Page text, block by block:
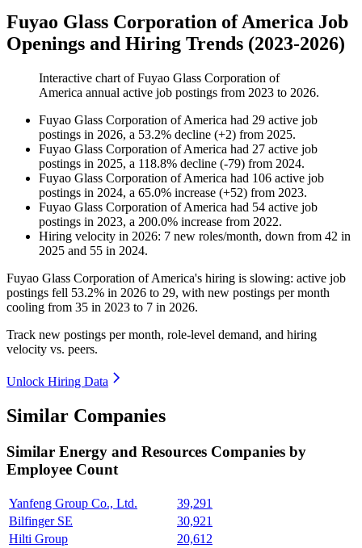
Fuyao Glass Corporation of America Job
Openings and Hiring Trends (2023-2026)
Interactive chart ofFuyao Glass Corporation of
America annual active job postings from 2023 to 2026.
Fuyao Glass Corporation of America had 29 active job
postings in 2026, a 53.2% decline (+2) from 2025.
Fuyao Glass Corporation of America had 27 active job
postings in 2025, a 118.8% decline (-79) from 2024.
Fuyao Glass Corporation of America had 106 active job
postings in 2024, a 65.0% increase (+52) from 2023.
Fuyao Glass Corporation of America had 54 active job
postings in 2023, a 200.0% increase from 2022.
Hiring velocity in 2026: 7 new roles/month, down from 42 in
2025 and 55 in 2024.
Fuyao Glass Corporation of America's hiring is slowing: active job
postings fell 53.2% in 2026 to 29, with new postings per month
cooling from 35 in 2023 to 7 in 2026.
Track new postings per month, role-level demand, and hiring
velocity vs. peers.
Unlock Hiring Data
Similar Companies
Similar Energy and Resources Companies by
Employee Count
Yanfeng Group Co., Ltd.
39,291
Bilfinger SE
30,921
Hilti Group
20,612